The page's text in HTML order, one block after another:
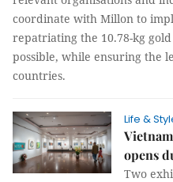
coordinate with Millon to
repatriating the 10.78-kg gold
possible, while ensuring the
countries.
Life &
opens
Two